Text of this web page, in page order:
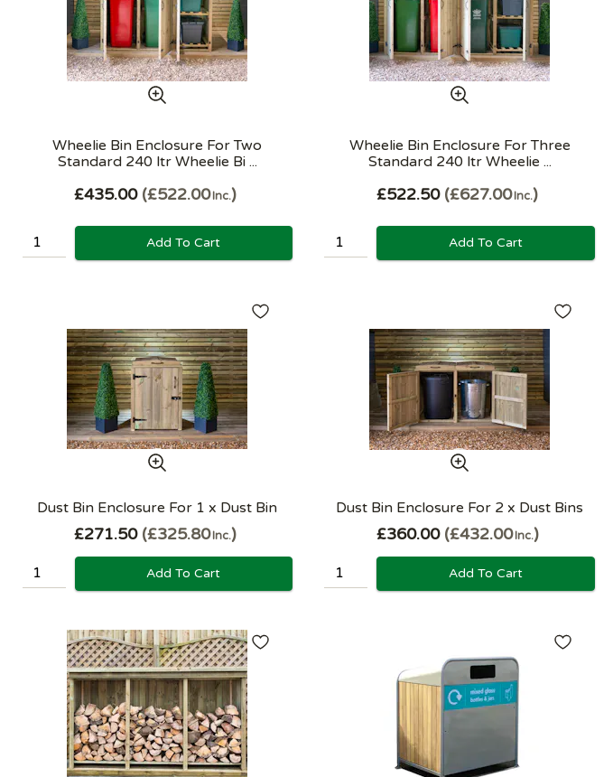
Wheelie Bin Enclosure For Two
Standard 240 ltr Wheelie Bi ...
£435.00 £522.00 Inc.
Add To Cart
Wheelie Bin Enclosure For Three
Standard 240 ltr Wheelie ...
£522.50 £627.00 Inc.
Add To Cart
Dust Bin Enclosure For 1 x Dust Bin
£271.50 £325.80Inc.
Add To Cart
Dust Bin Enclosure For 2 x Dust Bins
£360.00 £432.00Inc.
Add To Cart